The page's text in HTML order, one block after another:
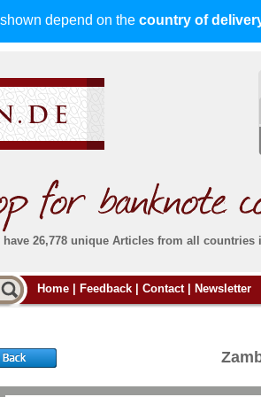
depend on the country of
have 26,778 unique Articles from all
Post)
all deliveries, including foreign
are fully insured. You assume no
banknotes.
Home Feedback Contact Newsletter